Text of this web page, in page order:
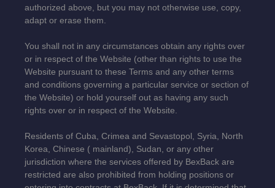
authorized above, but you may not otherwise use, copy,
adapt or erase them.
You shall not in any circumstances obtain any rights over
or in respect of the Website (other than rights to use the
Website pursuant to these Terms and any other terms
and conditions governing a particular service or section of
the Website) or hold yourself out as having any such
rights over or in respect of the Website.
Residents of Cuba, Crimea and Sevastopol, Syria, North
Korea, Chinese ( mainland), Sudan, or any other
jurisdiction where the services offered by BexBack are
restricted are also prohibited from holding positions or